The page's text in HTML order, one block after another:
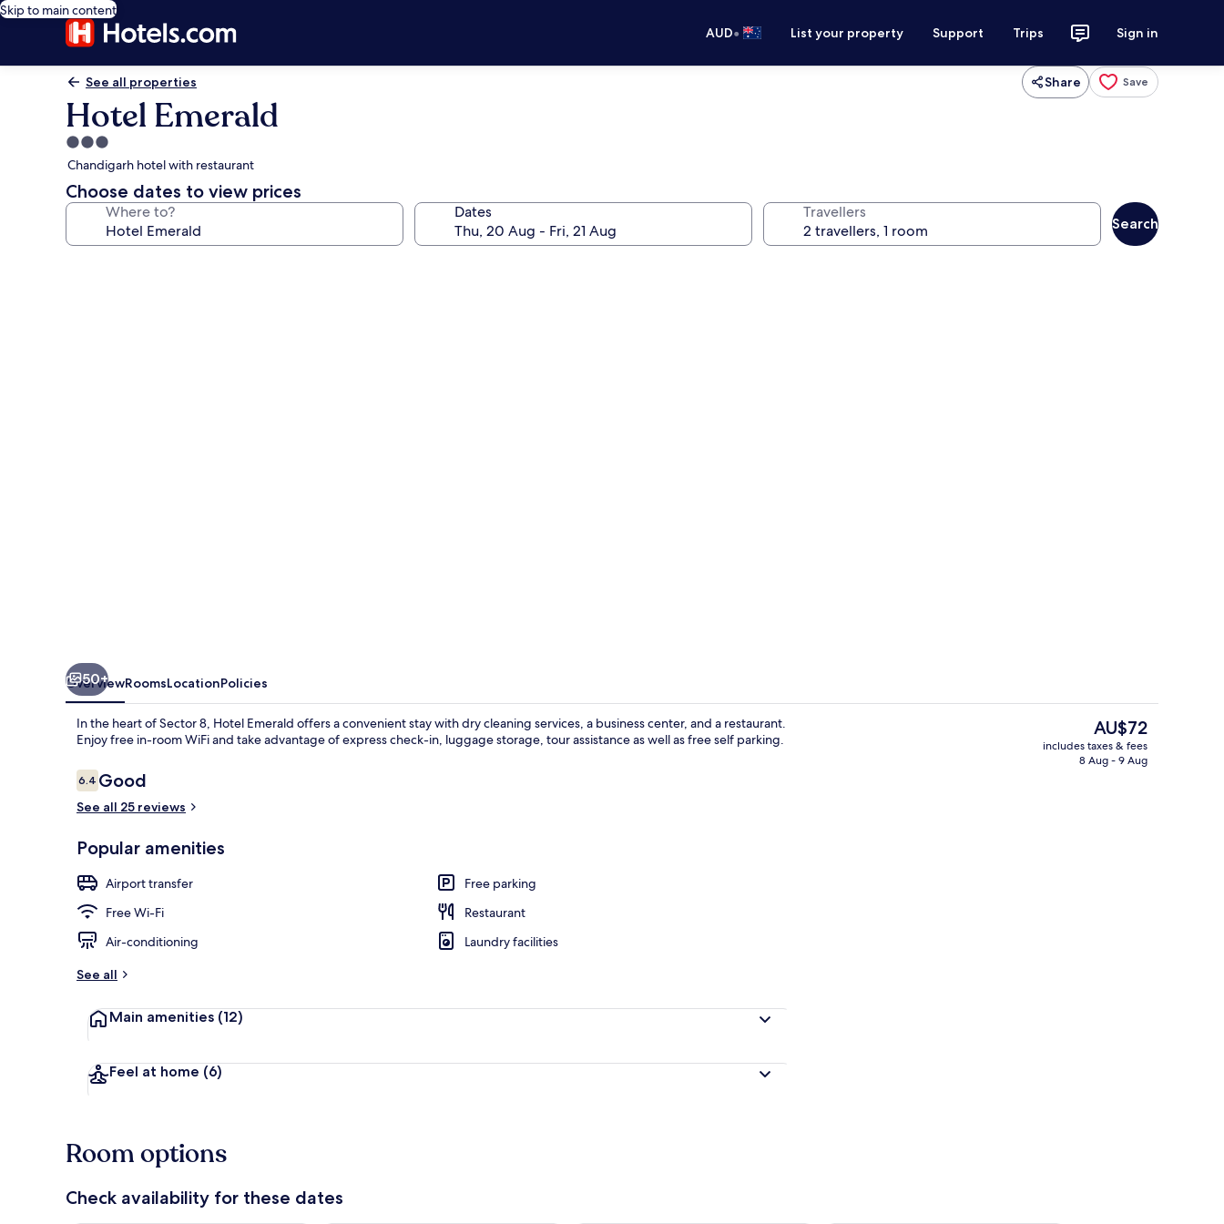
Skip to main content
AUD• List your property Support Trips Sign in
See all properties Share Save
Hotel Emerald
3.0
star
property
Chandigarh hotel with restaurant
Choose dates to view prices
Where to? Dates Travellers
Search
50+
OverviewRoomsLocationPolicies
In the heart of Sector 8, Hotel Emerald offers a convenient stay with dry cleaning services, a business center, and a restaurant.
Enjoy free in-room WiFi and take advantage of express check-in, luggage storage, tour assistance as well as free self parking.
Reviews
6.46.4 out of 10
Good
See all 25 reviews
Popular amenities
Airport transfer
Free parking
Free Wi-Fi
Restaurant
Air-conditioning
Laundry facilities
See all
Main amenities (12)
Feel at home (6)
The
current
price
AU$72
includes taxes & fees
8 Aug - 9 Aug
Room options
Check availability for these dates